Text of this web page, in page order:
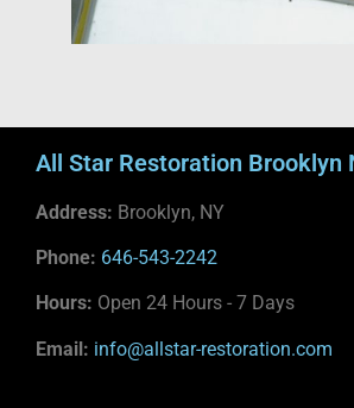
All Star Restoration Brooklyn
Address: Brooklyn, NY
Phone: 646-543-2242
Hours: Open 24 Hours - 7 Days
Email: info@allstar-restoration.com